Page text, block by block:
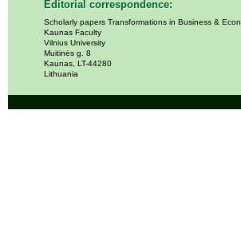
Editorial correspondence:
Scholarly papers Transformations in Business &
Kaunas Faculty
Vilnius University
Muitinės g. 8
Kaunas, LT-44280
Lithuania